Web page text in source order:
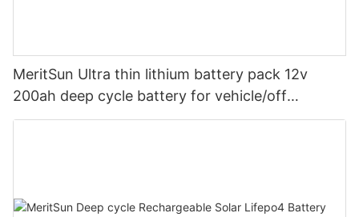
MeritSun Ultra thin lithium battery pack 12v
200ah deep cycle battery for vehicle/off
road/solar energy system